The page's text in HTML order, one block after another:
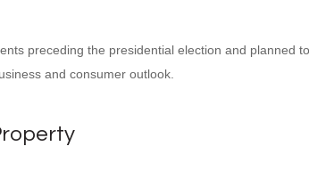
preceding the presidential election and planned
and consumer outlook.